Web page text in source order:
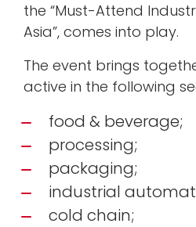
the “Must-Attend
Asia”, comes into play.
The event brings
active in the following
food & beverage;
processing;
packaging;
industrial
cold chain;